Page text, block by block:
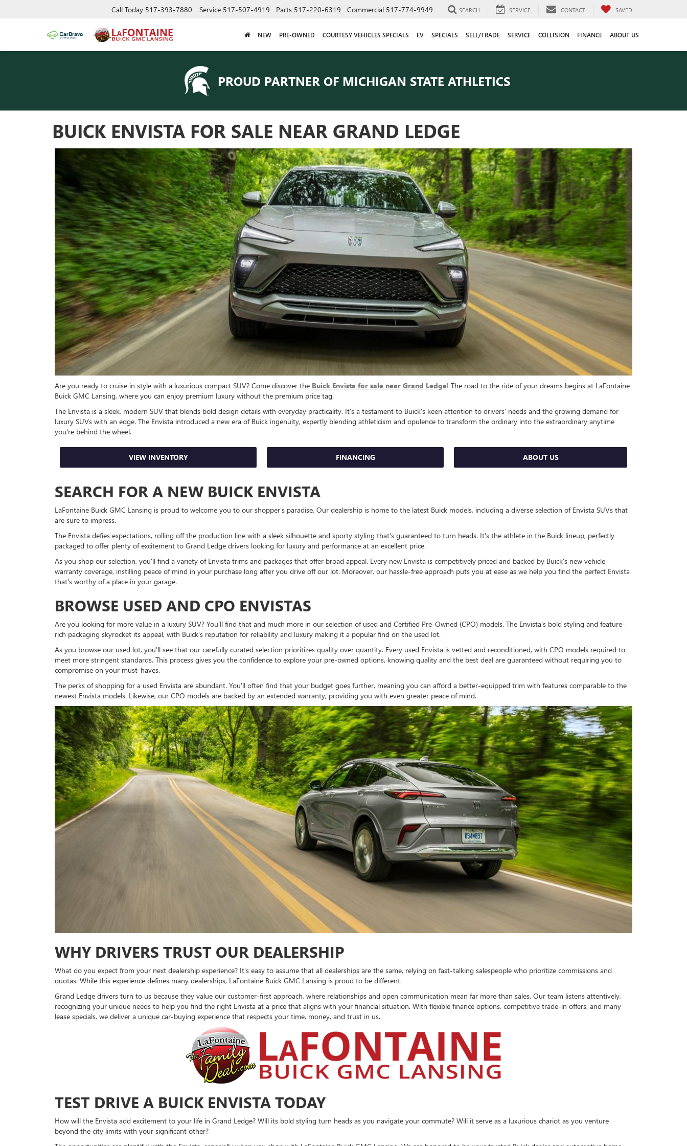
Call Today 517-393-7880 Service 517-507-4919 Parts 517-220-6319 Commercial 517-774-9949 SEARCH SERVICE CONTACT SAVED
NEW PRE-OWNED COURTESY VEHICLES SPECIALS EV SPECIALS SELL/TRADE SERVICE COLLISION FINANCE ABOUT US
PROUD PARTNER OF MICHIGAN STATE ATHLETICS
BUICK ENVISTA FOR SALE NEAR GRAND LEDGE
Are you ready to cruise in style with a luxurious compact SUV? Come discover the Buick Envista for sale near Grand Ledge! The road to the ride of your dreams begins at LaFontaine
Buick GMC Lansing, where you can enjoy premium luxury without the premium price tag.
The Envista is a sleek, modern SUV that blends bold design details with everyday practicality. It's a testament to Buick's keen attention to drivers' needs and the growing demand for
luxury SUVs with an edge. The Envista introduced a new era of Buick ingenuity, expertly blending athleticism and opulence to transform the ordinary into the extraordinary anytime
you're behind the wheel.
VIEW INVENTORY FINANCING ABOUT US
SEARCH FOR A NEW BUICK ENVISTA
LaFontaine Buick GMC Lansing is proud to welcome you to our shopper's paradise. Our dealership is home to the latest Buick models, including a diverse selection of Envista SUVs that
are sure to impress.
The Envista defies expectations, rolling off the production line with a sleek silhouette and sporty styling that's guaranteed to turn heads. It's the athlete in the Buick lineup, perfectly
packaged to offer plenty of excitement to Grand Ledge drivers looking for luxury and performance at an excellent price.
As you shop our selection, you'll find a variety of Envista trims and packages that offer broad appeal. Every new Envista is competitively priced and backed by Buick's new vehicle
warranty coverage, instilling peace of mind in your purchase long after you drive off our lot. Moreover, our hassle-free approach puts you at ease as we help you find the perfect Envista
that's worthy of a place in your garage.
BROWSE USED AND CPO ENVISTAS
Are you looking for more value in a luxury SUV? You'll find that and much more in our selection of used and Certified Pre-Owned (CPO) models. The Envista's bold styling and feature-
rich packaging skyrocket its appeal, with Buick's reputation for reliability and luxury making it a popular find on the used lot.
As you browse our used lot, you'll see that our carefully curated selection prioritizes quality over quantity. Every used Envista is vetted and reconditioned, with CPO models required to
meet more stringent standards. This process gives you the confidence to explore your pre-owned options, knowing quality and the best deal are guaranteed without requiring you to
compromise on your must-haves.
The perks of shopping for a used Envista are abundant. You'll often find that your budget goes further, meaning you can afford a better-equipped trim with features comparable to the
newest Envista models. Likewise, our CPO models are backed by an extended warranty, providing you with even greater peace of mind.
WHY DRIVERS TRUST OUR DEALERSHIP
What do you expect from your next dealership experience? It's easy to assume that all dealerships are the same, relying on fast-talking salespeople who prioritize commissions and
quotas. While this experience defines many dealerships, LaFontaine Buick GMC Lansing is proud to be different.
Grand Ledge drivers turn to us because they value our customer-first approach, where relationships and open communication mean far more than sales. Our team listens attentively,
recognizing your unique needs to help you find the right Envista at a price that aligns with your financial situation. With flexible finance options, competitive trade-in offers, and many
lease specials, we deliver a unique car-buying experience that respects your time, money, and trust in us.
TEST DRIVE A BUICK ENVISTA TODAY
How will the Envista add excitement to your life in Grand Ledge? Will its bold styling turn heads as you navigate your commute? Will it serve as a luxurious chariot as you venture
beyond the city limits with your significant other?